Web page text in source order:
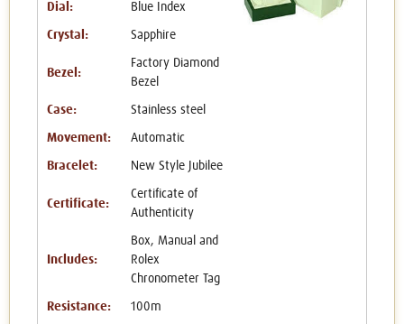
Dial: Blue Index
Crystal: Sapphire
Bezel:
Factory Diamond
Bezel
Case: Stainless steel
Movement: Automatic
Bracelet: New Style Jubilee
Certificate:
Certificate of
Authenticity
Includes:
Box, Manual and
Rolex
Chronometer Tag
Resistance: 100m